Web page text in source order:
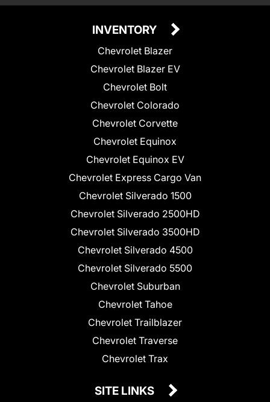
INVENTORY
Chevrolet Blazer
Chevrolet Blazer EV
Chevrolet Bolt
Chevrolet Colorado
Chevrolet Corvette
Chevrolet Equinox
Chevrolet Equinox EV
Chevrolet Express Cargo Van
Chevrolet Silverado 1500
Chevrolet Silverado 2500HD
Chevrolet Silverado 3500HD
Chevrolet Silverado 4500
Chevrolet Silverado 5500
Chevrolet Suburban
Chevrolet Tahoe
Chevrolet Trailblazer
Chevrolet Traverse
Chevrolet Trax
SITE LINKS